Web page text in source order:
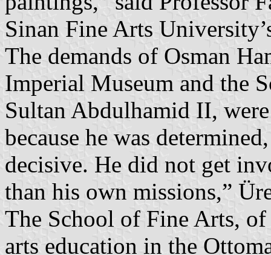
Sinan Fine Arts
The demands of Osman
Imperial Museum and the
Sultan Abdulhamid II,
because he was
decisive. He did not get
than his own missions,”
The School of Fine Arts,
arts education in the